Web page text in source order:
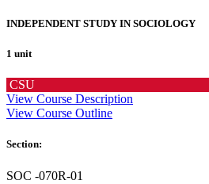
INDEPENDENT STUDY IN SOCIOLOGY
1 unit
CSU
View Course Description
View Course Outline
Section:
SOC -070R-01